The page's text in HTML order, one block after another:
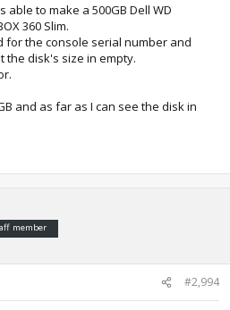
to make a 500GB Dell WD
360 Slim.
for the console serial number and
the disk's size in empty.
and as far as I can see the disk in
member
#2,994